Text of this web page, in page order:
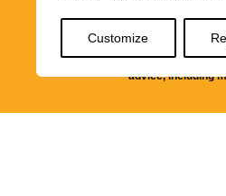
Customize
It is
advice, including